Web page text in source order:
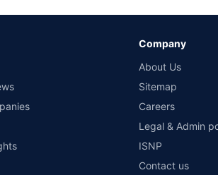
available in select workshops. Repair warranty
Company
About Us
Sitemap
Careers
Legal & Admin
ISNP
Contact us